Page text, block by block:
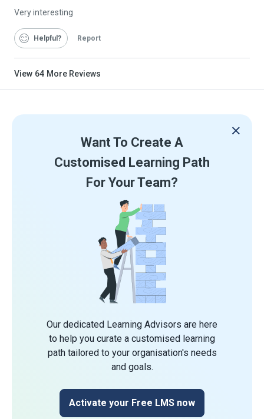
Very interesting
Helpful Report
View 64 More Reviews
Want To Create A
Customised Learning Path
For Your Team?
Our dedicated Learning Advisors are here
to help you curate a customised learning
path tailored to your organisation's needs
and goals.
Activate your Free LMS now